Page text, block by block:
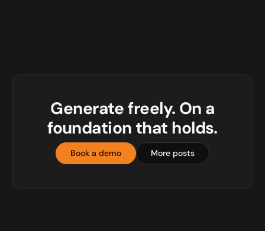
Generate freely. On a
foundation that holds.
Book a demo More posts